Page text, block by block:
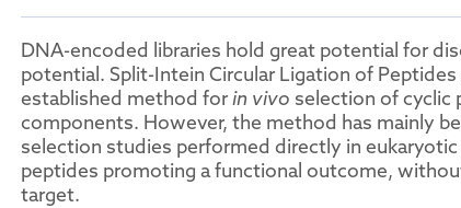
DNA-encoded libraries hold great potential for
potential. Split-Intein Circular Ligation of Peptides
established method forin vivo selection of cyclic
components. However, the method has mainly
selection studies performed directly in
peptides promoting a functional outcome,
target.